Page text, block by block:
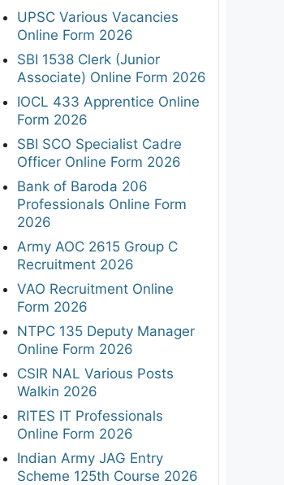
UPSC Various Vacancies
Online Form 2026
SBI 1538 Clerk (Junior
Associate) Online Form 2026
IOCL 433 Apprentice Online
Form 2026
SBI SCO Specialist Cadre
Officer Online Form 2026
Bank of Baroda 206
Professionals Online Form
2026
Army AOC 2615 Group C
Recruitment 2026
VAO Recruitment Online
Form 2026
NTPC 135 Deputy Manager
Online Form 2026
CSIR NAL Various Posts
Walkin 2026
RITES IT Professionals
Online Form 2026
Indian Army JAG Entry
Scheme 125th Course 2026